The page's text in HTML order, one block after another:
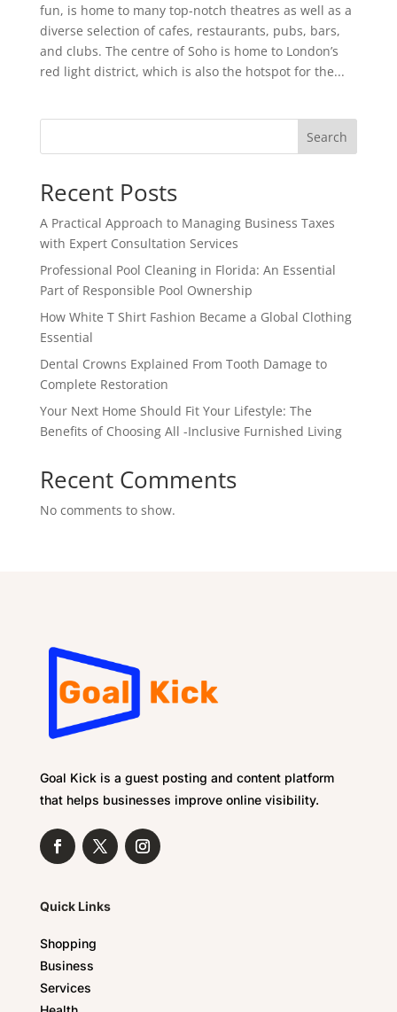
fun, is home to many top-notch theatres as well as a
diverse selection of cafes, restaurants, pubs, bars,
and clubs. The centre of Soho is home to London’s
red light district, which is also the hotspot for the...
Search
Recent Posts
A Practical Approach to Managing Business Taxes
with Expert Consultation Services
Professional Pool Cleaning in Florida: An Essential
Part of Responsible Pool Ownership
How White T Shirt Fashion Became a Global Clothing
Essential
Dental Crowns Explained From Tooth Damage to
Complete Restoration
Your Next Home Should Fit Your Lifestyle: The
Benefits of Choosing All -Inclusive Furnished Living
Recent Comments
No comments to show.
Goal Kick is a guest posting and content platform
that helps businesses improve online visibility.
Quick Links
Shopping
Business
Services